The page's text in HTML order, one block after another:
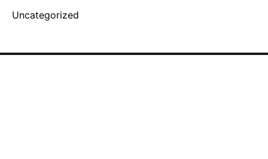
Uncategorized